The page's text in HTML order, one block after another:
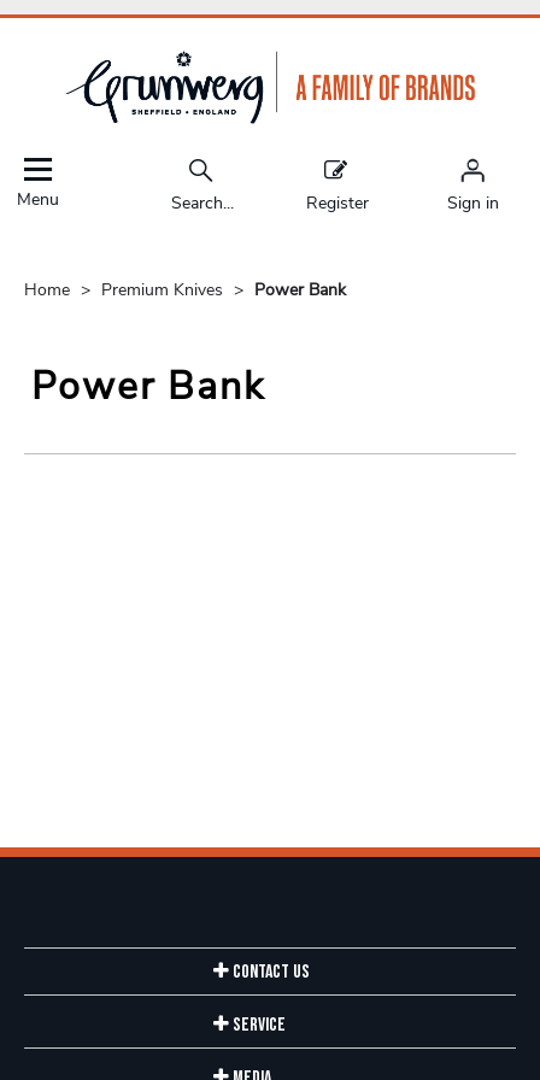
Menu Search... Register Sign in
Home Premium Knives Power Bank
Power Bank
Contact Us
Service